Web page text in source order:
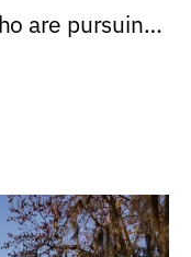
are pursuing